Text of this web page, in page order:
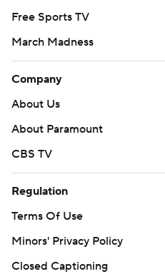
Free Sports TV
March Madness
Company
About Us
About Paramount
CBS TV
Regulation
Terms Of Use
Minors' Privacy Policy
Closed Captioning